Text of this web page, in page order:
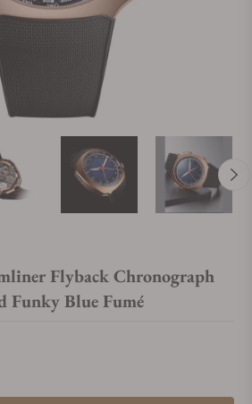
Flyback Chronograph
Funky Blue Fumé